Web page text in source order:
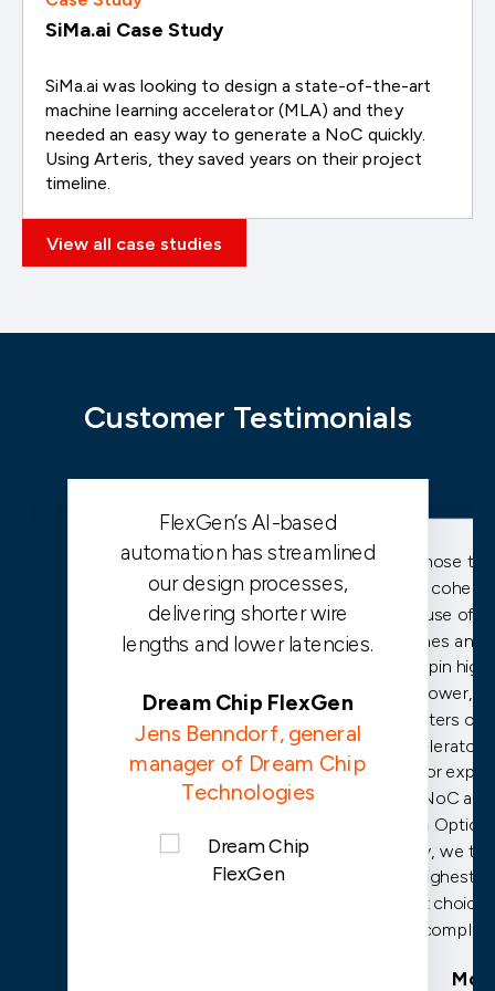
SiMa.ai Case Study
SiMa.ai was looking to design a state-of-the-art
machine learning accelerator (MLA) and they
needed an easy way to generate a NoC quickly.
Using Arteris, they saved years on their project
timeline.
View all case studies
Customer Testimonials
FlexGen’s AI-based
automation has streamlined
our design processes,
delivering shorter wire
lengths and lower latencies.
Dream Chip FlexGen
Jens Benndorf, general
manager of Dream Chip
Technologies
We chose
cache
because of
caches and
underpin
low power,
clusters of
prior
FlexNoC
FuSa
safety, we
the highest
safest